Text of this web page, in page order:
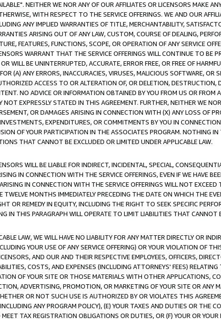
NEITHER WE NOR ANY OF OUR AFFILIATES OR LICENSORS MAKE
WITH RESPECT TO THE SERVICE OFFERINGS. WE AND OUR
ANY IMPLIED WARRANTIES OF TITLE, MERCHANTABILITY,
ARISING OUT OF ANY LAW, CUSTOM, COURSE OF DEALING,
FEATURES, FUNCTIONS, SCOPE, OR OPERATION OF ANY SERVICE
WARRANT THAT THE SERVICE OFFERINGS WILL CONTINUE TO BE
WILL BE UNINTERRUPTED, ACCURATE, ERROR FREE, OR FREE OF
(A) ANY ERRORS, INACCURACIES, VIRUSES, MALICIOUS SOFTWARE, OR
ACCESS TO OR ALTERATION OF, OR DELETION, DESTRUCTION,
NO ADVICE OR INFORMATION OBTAINED BY YOU FROM US OR
NOT EXPRESSLY STATED IN THIS AGREEMENT. FURTHER, NEITHER WE
OR DAMAGES ARISING IN CONNECTION WITH (X) ANY LOSS OF
EXPENDITURES, OR COMMITMENTS BY YOU IN
OF YOUR PARTICIPATION IN THE ASSOCIATES PROGRAM. NOTHING
THAT CANNOT BE EXCLUDED OR LIMITED UNDER APPLICABLE LAW.
WILL BE LIABLE FOR INDIRECT, INCIDENTAL, SPECIAL,
IN CONNECTION WITH THE SERVICE OFFERINGS, EVEN IF WE HAVE
IN CONNECTION WITH THE SERVICE OFFERINGS WILL NOT
TWELVE MONTHS IMMEDIATELY PRECEDING THE DATE ON WHICH THE
OR REMEDY IN EQUITY, INCLUDING THE RIGHT TO SEEK SPECIFIC
IN THIS PARAGRAPH WILL OPERATE TO LIMIT LIABILITIES THAT CANNOT
LAW, WE WILL HAVE NO LIABILITY FOR ANY MATTER DIRECTLY OR
YOUR USE OF ANY SERVICE OFFERING) OR YOUR VIOLATION OF
AND OUR AND THEIR RESPECTIVE EMPLOYEES, OFFICERS,
COSTS, AND EXPENSES (INCLUDING ATTORNEYS' FEES)
OF YOUR SITE OR THOSE MATERIALS WITH OTHER APPLICATIONS,
ADVERTISING, PROMOTION, OR MARKETING OF YOUR SITE OR ANY
OR NOT SUCH USE IS AUTHORIZED BY OR VIOLATES THIS
ANY PROGRAM POLICY), (E) YOUR TAXES AND DUTIES OR THE
TAX REGISTRATION OBLIGATIONS OR DUTIES, OR (F) YOUR OR